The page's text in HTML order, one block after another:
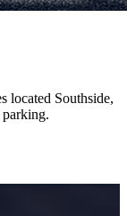
located Southside,
parking.